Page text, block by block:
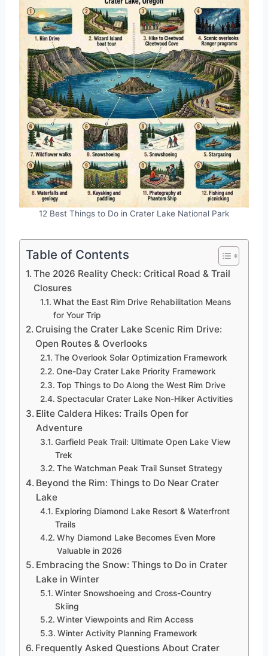
12 Best Things to Do in Crater Lake National Park
Table of Contents
The 2026 Reality Check: Critical Road & Trail
Closures
What the East Rim Drive Rehabilitation Means
for Your Trip
Cruising the Crater Lake Scenic Rim Drive:
Open Routes & Overlooks
The Overlook Solar Optimization Framework
One-Day Crater Lake Priority Framework
Top Things to Do Along the West Rim Drive
Spectacular Crater Lake Non-Hiker Activities
Elite Caldera Hikes: Trails Open for
Adventure
Garfield Peak Trail: Ultimate Open Lake View
Trek
The Watchman Peak Trail Sunset Strategy
Beyond the Rim: Things to Do Near Crater
Lake
Exploring Diamond Lake Resort & Waterfront
Trails
Why Diamond Lake Becomes Even More
Valuable in 2026
Embracing the Snow: Things to Do in Crater
Lake in Winter
Winter Snowshoeing and Cross-Country
Skiing
Winter Viewpoints and Rim Access
Winter Activity Planning Framework
Frequently Asked Questions About Crater